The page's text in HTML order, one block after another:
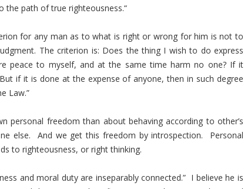
the path of true righteousness.“
for any man as to what is right or wrong for him is not to
The criterion is: Does the thing I wish to do express
peace to myself, and at the same time harm no one? If it
if it is done at the expense of anyone, then in such degree
Law.”
personal freedom than about behaving according to other’s
else. And we get this freedom by introspection. Personal
to righteousness, or right thinking.
and moral duty are inseparably connected.” I believe he is